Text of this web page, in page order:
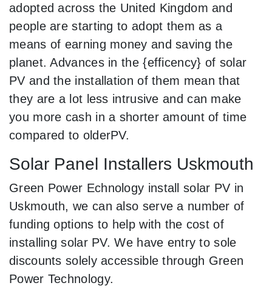
adopted across the United Kingdom and
people are starting to adopt them as a
means of earning money and saving the
planet. Advances in the {efficency} of solar
PV and the installation of them mean that
they are a lot less intrusive and can make
you more cash in a shorter amount of time
compared to olderPV.
Solar Panel Installers Uskmouth
Green Power Echnology install solar PV in
Uskmouth, we can also serve a number of
funding options to help with the cost of
installing solar PV. We have entry to sole
discounts solely accessible through Green
Power Technology.